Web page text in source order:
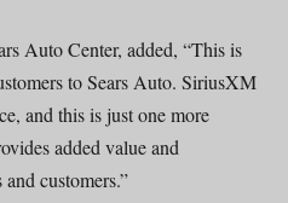
Auto Center, added, “This is
to Sears Auto. SiriusXM
and this is just one more
added value and
customers.”